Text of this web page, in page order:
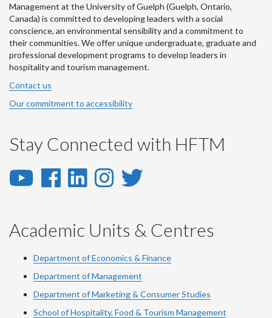
Management at the University of Guelph (Guelph, Ontario,
Canada) is committed to developing leaders with a social
conscience, an environmental sensibility and a commitment to
their communities. We offer unique undergraduate, graduate and
professional development programs to develop leaders in
hospitality and tourism management.
Contact us
Our commitment to accessibility
Stay Connected with HFTM
YouTube
YouTube
Facebook
Facebook
LinkedIn
LinkedIn
Instagram
Instagram
Twitter
Academic Units & Centres
Department of Economics & Finance
Department of Management
Department of Marketing & Consumer Studies
School of Hospitality, Food & Tourism Management